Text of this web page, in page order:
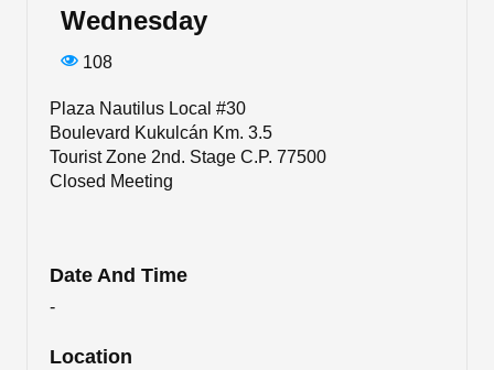
Wednesday
108
Plaza Nautilus Local #30
Boulevard Kukulcán Km. 3.5
Tourist Zone 2nd. Stage C.P. 77500
Closed Meeting
Date And Time
-
Location